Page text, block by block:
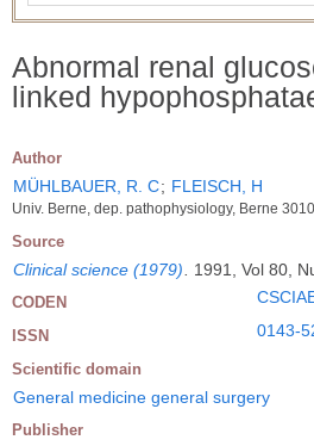
Abnormal renal
linked
Author
MÜHLBAUER, R. C; FLEISCH, H
Univ. Berne, dep. pathophysiology, Berne
Source
Clinical science (1979) 1991, Vol 80,
CODEN
ISSN 0143-
Scientific domain
General medicine general surgery
Publisher